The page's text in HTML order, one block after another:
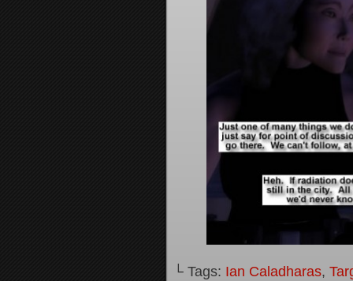
└ Tags: Ian Caladharas,